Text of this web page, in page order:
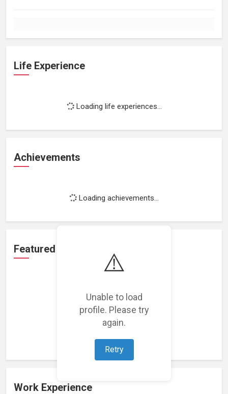
⚠️
Unable to load
profile. Please try
again.
Retry
Life Experience
Loading life experiences...
Achievements
Loading achievements...
Featured Projects
Loading featured projects...
Work Experience